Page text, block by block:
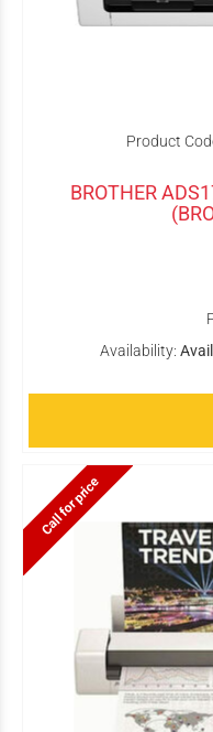
Product
BROTHER
Availability:
Call for price